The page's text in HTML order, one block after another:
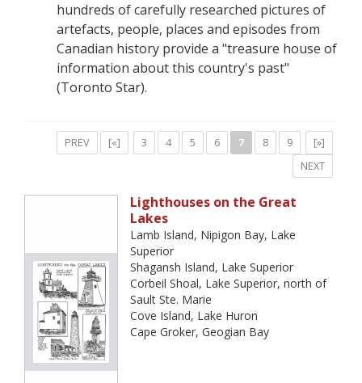
hundreds of carefully researched pictures of
artefacts, people, places and episodes from
Canadian history provide a "treasure house of
information about this country's past"
(Toronto Star).
PREV [«] 3 4 5 6 7 8 9
[»]
NEXT
Lighthouses on the Great
Lakes
Lamb Island, Nipigon Bay, Lake
Superior
Shagansh Island, Lake Superior
Corbeil Shoal, Lake Superior, north of
Sault Ste. Marie
Cove Island, Lake Huron
Cape Groker, Geogian Bay